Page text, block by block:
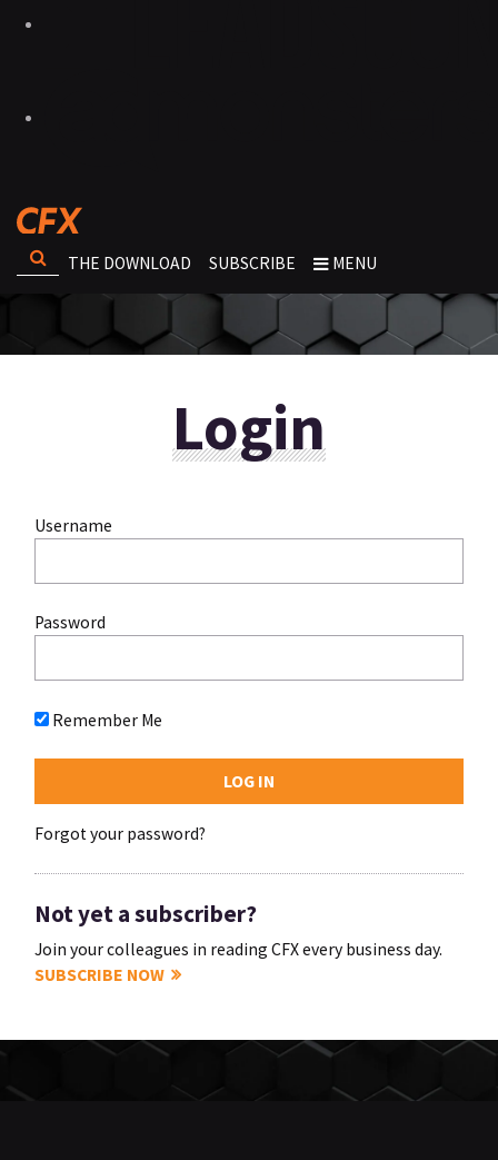
THE DOWNLOAD SUBSCRIBE MENU
Login
Username
Password
Remember Me
Forgot your password?
Not yet a subscriber?
Join your colleagues in reading CFX every business day.
SUBSCRIBE NOW